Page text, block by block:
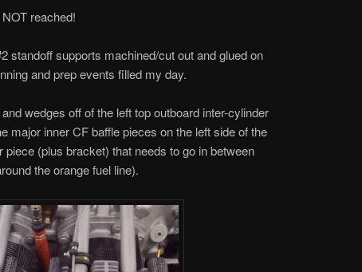
reached!
standoff supports machined/cut out and glued on
and prep events filled my day.
wedges off of the left top outboard inter-cylinder
major inner CF baffle pieces on the left side of the
(plus bracket) that needs to go in between
the orange fuel line).